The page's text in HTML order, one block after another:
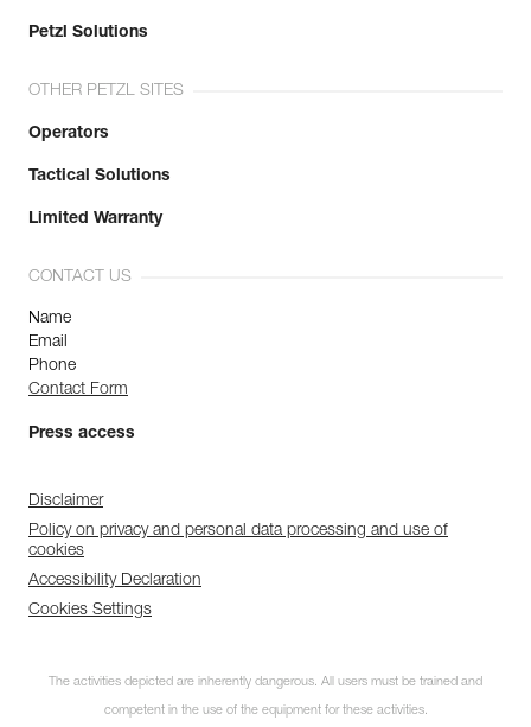
Petzl Solutions
OTHER PETZL SITES
Operators
Tactical Solutions
Limited Warranty
CONTACT US
Name
Email
Phone
Contact Form
Press access
Disclaimer
Policy on privacy and personal data processing and use of
cookies
Accessibility Declaration
Cookies Settings
The activities depicted are inherently dangerous. All users must be trained and
competent in the use of the equipment for these activities.